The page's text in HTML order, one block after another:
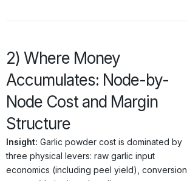
2) Where Money
Accumulates: Node-by-
Node Cost and Margin
Structure
Insight: Garlic powder cost is dominated by
three physical levers: raw garlic input
economics (including peel yield), conversion